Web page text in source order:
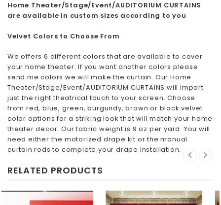
Home Theater/Stage/Event/AUDITORIUM CURTAINS
are available in custom sizes according to you
Velvet Colors to Choose From
We offers 6 different colors that are available to cover
your home theater. If you want another colors please
send me colors we will make the curtain. Our Home
Theater/Stage/Event/AUDITORIUM CURTAINS will impart
just the right theatrical touch to your screen. Choose
from red, blue, green, burgundy, brown or black velvet
color options for a striking look that will match your home
theater decor. Our fabric weight is 9 oz per yard. You will
need either the motorized drape kit or the manual
curtain rods to complete your drape installation.
RELATED PRODUCTS